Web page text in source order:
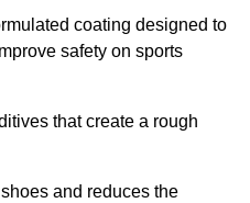
coating designed to
safety on sports
that create a rough
and reduces the